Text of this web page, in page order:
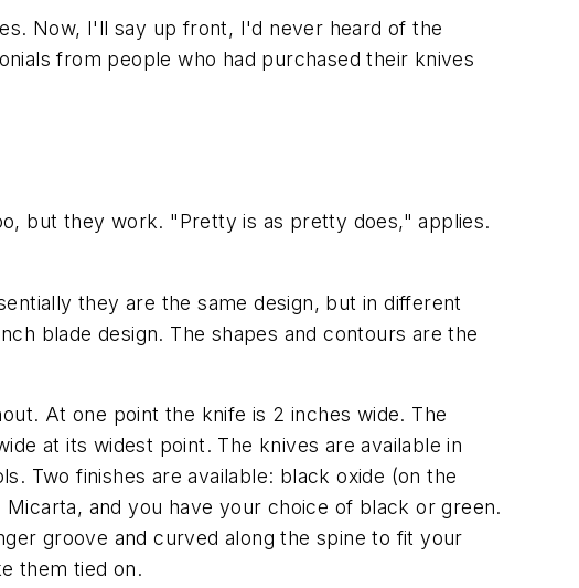
Now, I'll say up front, I'd never heard of the
from people who had purchased their knives
but they work. "Pretty is as pretty does," applies.
they are the same design, but in different
blade design. The shapes and contours are the
At one point the knife is 2 inches wide. The
at its widest point. The knives are available in
Two finishes are available: black oxide (on the
and you have your choice of black or green.
groove and curved along the spine to fit your
them tied on.